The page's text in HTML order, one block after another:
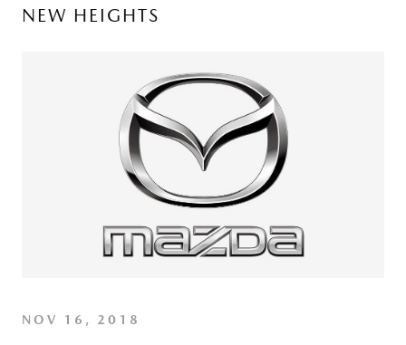
NEW HEIGHTS
NOV 16, 2018